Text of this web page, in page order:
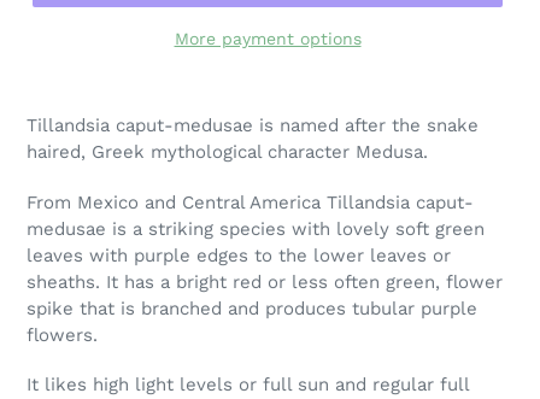
More payment options
product
to
cart
Tillandsia caput-medusae is named after the snake
haired, Greek mythological character Medusa.
From Mexico and Central America Tillandsia caput-
medusae is a striking species with lovely soft green
leaves with purple edges to the lower leaves or
sheaths. It has a bright red or less often green, flower
spike that is branched and produces tubular purple
flowers.
It likes high light levels or full sun and regular full